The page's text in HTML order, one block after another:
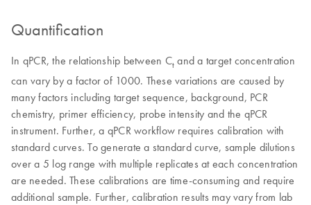
Quantification
In qPCR, the relationship between Ct and a target concentration
can vary by a factor of 1000. These variations are caused by
many factors including target sequence, background, PCR
chemistry, primer efficiency, probe intensity and the qPCR
instrument. Further, a qPCR workflow requires calibration with
standard curves. To generate a standard curve, sample dilutions
over a 5 log range with multiple replicates at each concentration
are needed. These calibrations are time-consuming and require
additional sample. Further, calibration results may vary from lab